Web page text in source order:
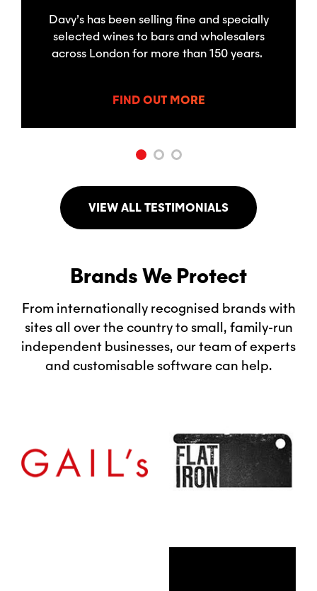
Davy’s has been selling fine and specially
selected wines to bars and wholesalers
across London for more than 150 years.
FIND OUT MORE
VIEW ALL TESTIMONIALS
Brands We Protect
From internationally recognised brands with
sites all over the country to small, family-run
independent businesses, our team of experts
and customisable software can help.